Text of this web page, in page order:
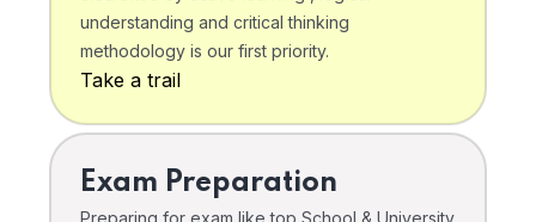
understanding and critical thinking
methodology is our first priority.
Take a trail
Exam Preparation